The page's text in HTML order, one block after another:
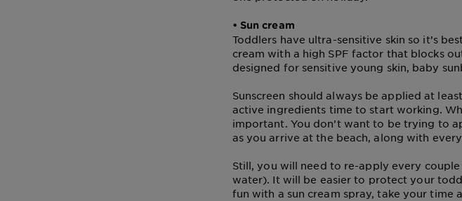
• Sun cream
Toddlers have ultra-sensitive skin so it’s
cream with a high SPF factor that blocks
designed for sensitive young skin, baby
Sunscreen should always be applied at
active ingredients time to start working.
important. You don’t want to be trying to
as you arrive at the beach, along with
Still, you will need to re-apply every
water). It will be easier to protect your
fun with a sun cream spray, take your